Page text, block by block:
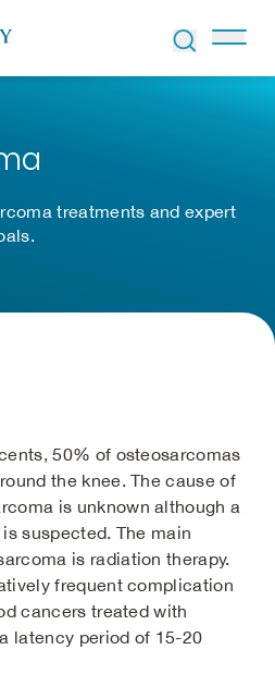
treatments and expert
50% of osteosarcomas
the knee. The cause of
is unknown although a
suspected. The main
is radiation therapy.
frequent complication
cancers treated with
latency period of 15-20